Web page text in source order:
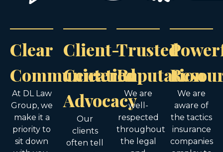
Clear
Communication
At DL Law
Group, we
make it a
priority to
sit down
Client-
Centered
Advocacy
Our
clients
often tell
Trusted
Reputation
We are
well-
respected
throughout
the legal
We are
aware of
the tactics
insurance
companies